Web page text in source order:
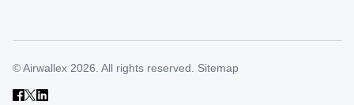
© Airwallex 2026. All rights reserved. Sitemap